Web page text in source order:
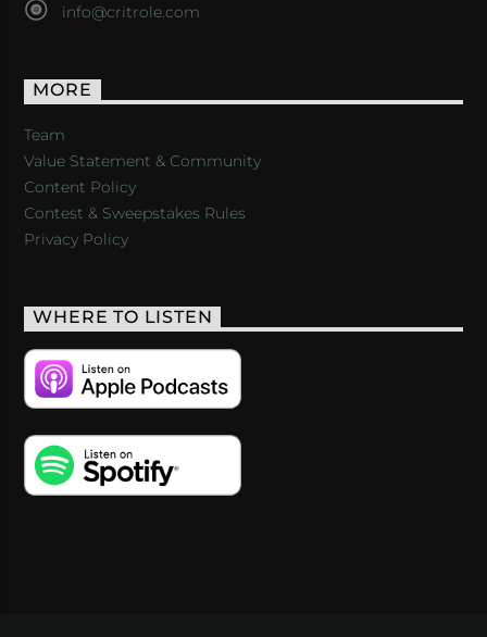
info@critrole.com
MORE
Team
Value Statement & Community
Content Policy
Contest & Sweepstakes Rules
Privacy Policy
WHERE TO LISTEN